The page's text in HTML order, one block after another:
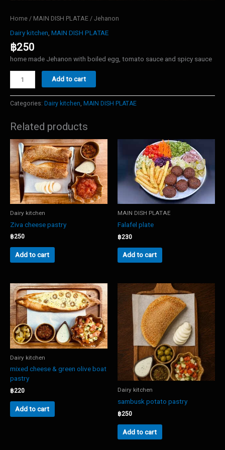
Home / MAIN DISH PLATAE / Jehanon
Dairy kitchen MAIN DISH PLATAE
฿250
home made Jehanon with boiled egg, tomato sauce and spicy sauce
quantity
Add to cart
Categories: Dairy kitchen, MAIN DISH PLATAE
Related products
Dairy kitchen
Ziva cheese pastry
฿250
Add to cart
MAIN DISH PLATAE
Falafel plate
฿230
Add to cart
Dairy kitchen
mixed cheese & green olive boat
pastry
฿220
Add to cart
Dairy kitchen
sambusk potato pastry
฿250
Add to cart